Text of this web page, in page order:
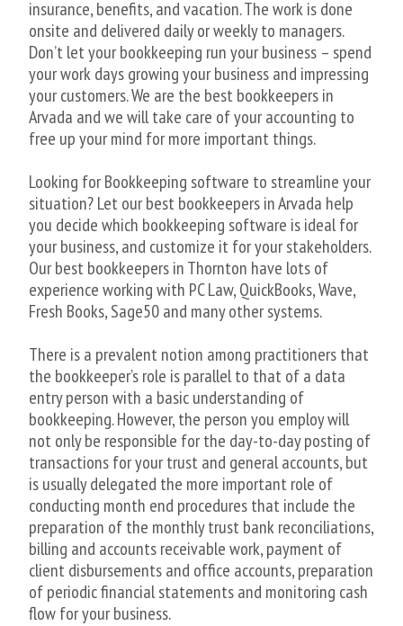
insurance, benefits, and vacation. The work is done
onsite and delivered daily or weekly to managers.
Don’t let your bookkeeping run your business – spend
your work days growing your business and impressing
your customers. We are the best bookkeepers in
Arvada and we will take care of your accounting to
free up your mind for more important things.
Looking for Bookkeeping software to streamline your
situation? Let our best bookkeepers in Arvada help
you decide which bookkeeping software is ideal for
your business, and customize it for your stakeholders.
Our best bookkeepers in Thornton have lots of
experience working with PC Law, QuickBooks, Wave,
Fresh Books, Sage50 and many other systems.
There is a prevalent notion among practitioners that
the bookkeeper’s role is parallel to that of a data
entry person with a basic understanding of
bookkeeping. However, the person you employ will
not only be responsible for the day-to-day posting of
transactions for your trust and general accounts, but
is usually delegated the more important role of
conducting month end procedures that include the
preparation of the monthly trust bank reconciliations,
billing and accounts receivable work, payment of
client disbursements and office accounts, preparation
of periodic financial statements and monitoring cash
flow for your business.